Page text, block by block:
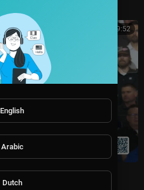
01:09:52
Jul. 27, 2026
English
Arabic
Dutch